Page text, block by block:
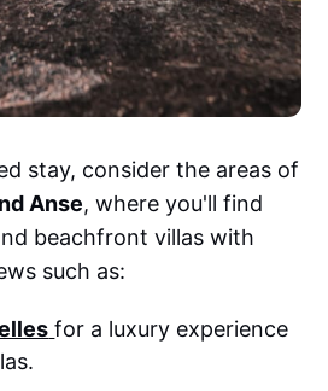
stay, consider the areas of
Anse, where you'll find
beachfront villas with
such as:
for a luxury experience